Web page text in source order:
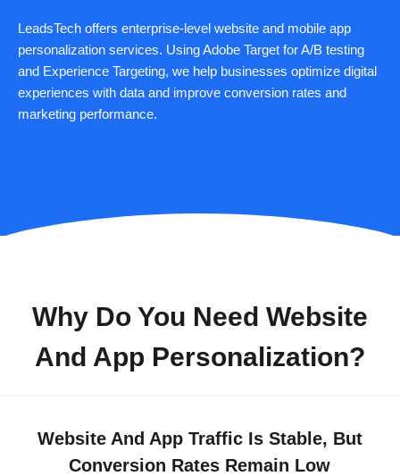
LeadsTech offers enterprise-level website and mobile app
personalization services. Using Adobe Target for A/B testing
and Experience Targeting, we help businesses optimize digital
experiences with data and improve conversion rates and
marketing performance.
Why Do You Need Website
And App Personalization?
Website And App Traffic Is Stable, But
Conversion Rates Remain Low